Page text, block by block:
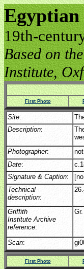
19th-
Based on
Institute,
First Photo
Site:
Description:
Photographer:
Date:
Signature & Caption:
Technical
description:
Griffith
Institute Archive
reference:
Scan:
First Photo